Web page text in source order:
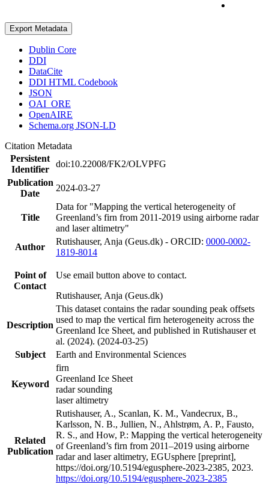
Export Metadata
Dublin Core
DDI
DataCite
DDI HTML Codebook
JSON
OAI_ORE
OpenAIRE
Schema.org JSON-LD
Citation Metadata
Persistent
Identifier
doi:10.22008/FK2/OLVPFG
Publication
Date
2024-03-27
Title
Data for "Mapping the vertical heterogeneity of
Greenland’s firn from 2011-2019 using airborne radar
and laser altimetry"
Author
Rutishauser, Anja (Geus.dk) - ORCID: 0000-0002-
1819-8014
Point of
Contact
Use email button above to contact.
Rutishauser, Anja (Geus.dk)
Description
This dataset contains the radar sounding peak offsets
used to map the vertical firn heterogeneity across the
Greenland Ice Sheet, and published in Rutishauser et
al. (2024). (2024-03-25)
Subject
Earth and Environmental Sciences
Keyword
firn
Greenland Ice Sheet
radar sounding
laser altimetry
Related
Publication
Rutishauser, A., Scanlan, K. M., Vandecrux, B.,
Karlsson, N. B., Jullien, N., Ahlstrøm, A. P., Fausto,
R. S., and How, P.: Mapping the vertical heterogeneity
of Greenland’s firn from 2011–2019 using airborne
radar and laser altimetry, EGUsphere [preprint],
https://doi.org/10.5194/egusphere-2023-2385, 2023.
https://doi.org/10.5194/egusphere-2023-2385